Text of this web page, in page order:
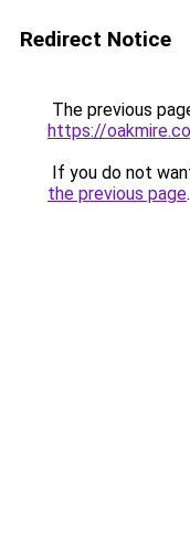
Redirect Notice
The previous
https://
If you do not
the previous page.